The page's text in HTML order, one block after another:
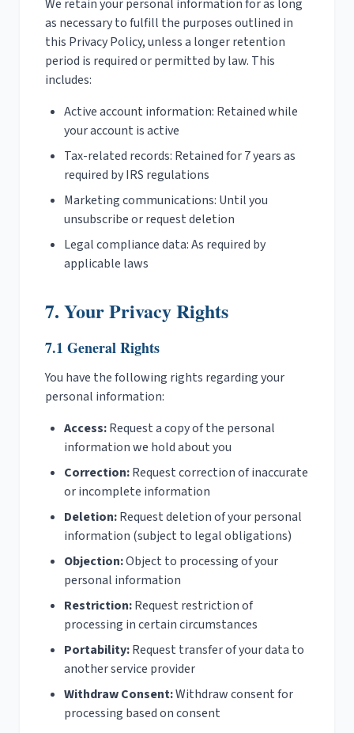
We retain your personal information for as long
as necessary to fulfill the purposes outlined in
this Privacy Policy, unless a longer retention
period is required or permitted by law. This
includes:
Active account information: Retained while
your account is active
Tax-related records: Retained for 7 years as
required by IRS regulations
Marketing communications: Until you
unsubscribe or request deletion
Legal compliance data: As required by
applicable laws
7. Your Privacy Rights
7.1 General Rights
You have the following rights regarding your
personal information:
Access:Request a copy of the personal
information we hold about you
Correction:Request correction of inaccurate
or incomplete information
Deletion:Request deletion of your personal
information (subject to legal obligations)
Objection:Object to processing of your
personal information
Restriction:Request restriction of
processing in certain circumstances
Portability:Request transfer of your data to
another service provider
Withdraw Consent:Withdraw consent for
processing based on consent